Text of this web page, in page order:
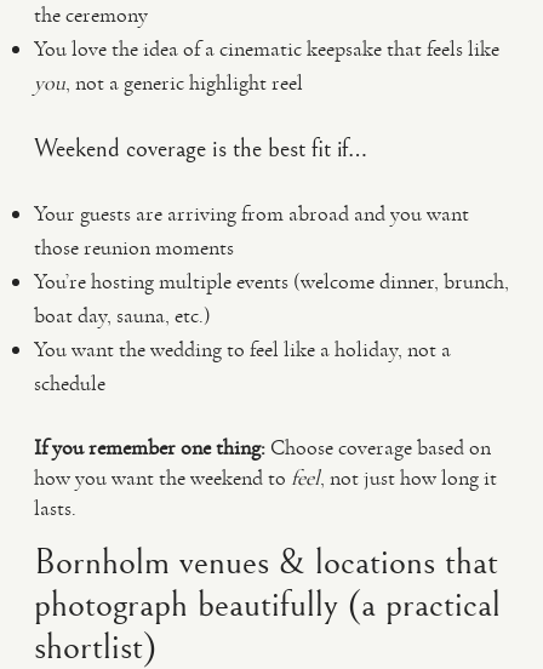
the ceremony
You love the idea of a cinematic keepsake that feels like
you, not a generic highlight reel
Weekend coverage is the best fit if…
Your guests are arriving from abroad and you want
those reunion moments
You’re hosting multiple events (welcome dinner, brunch,
boat day, sauna, etc.)
You want the wedding to feel like a holiday, not a
schedule
If you remember one thing: Choose coverage based on
how you want the weekend to feel, not just how long it
lasts.
Bornholm venues & locations that
photograph beautifully (a practical
shortlist)